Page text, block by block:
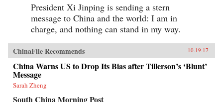
President Xi Jinping is sending a stern
message to China and the world: I am in
charge, and nothing can stand in my way.
ChinaFile Recommends 10.19.17
China Warns US to Drop Its Bias after Tillerson’s ‘Blunt’
Message
Sarah Zheng
South China Morning Post